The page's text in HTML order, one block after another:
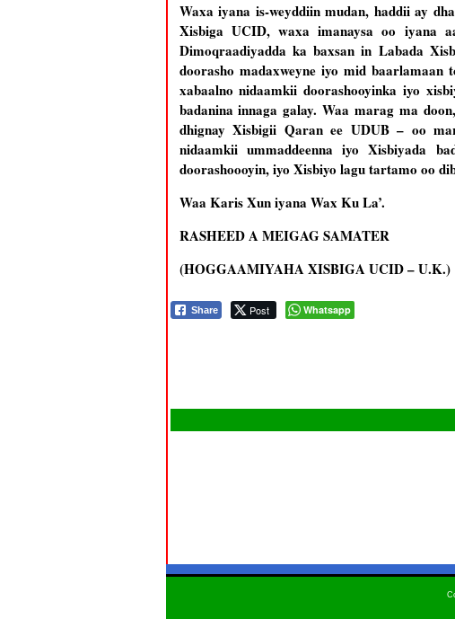
Waxa iyana is-weyddiin mudan, haddii ay
Xisbiga UCID, waxa imanaysa oo iyana
Dimoqraadiyadda ka baxsan in Labada
doorasho madaxweyne iyo mid
xabaalno nidaamkii doorashooyinka iyo
badanina innaga galay. Waa marag ma
dhignay Xisbigii Qaran ee UDUB – oo
nidaamkii ummaddeenna iyo Xisbiyada
doorashoooyin, iyo Xisbiyo lagu tartamo oo
Waa Karis Xun iyana Wax Ku La’.
RASHEED A MEIGAG SAMATER
(HOGGAAMIYAHA XISBIGA UCID – U.K.)
Share Post Whatsapp